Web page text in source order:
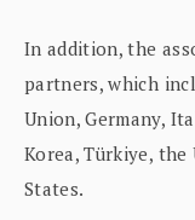
In addition, the
partners, which
Union, Germany,
Korea, Türkiye,
States.